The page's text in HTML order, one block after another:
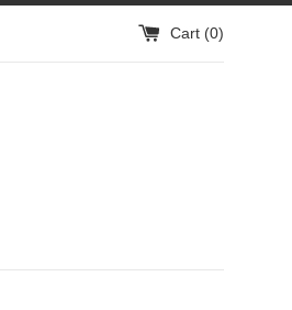
Cart (0)